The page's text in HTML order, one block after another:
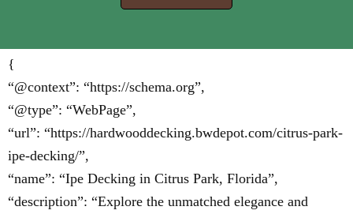
{
“@context”: “https://schema.org”,
“@type”: “WebPage”,
“url”: “https://hardwooddecking.bwdepot.com/citrus-park-
ipe-decking/”,
“name”: “Ipe Decking in Citrus Park, Florida”,
“description”: “Explore the unmatched elegance and